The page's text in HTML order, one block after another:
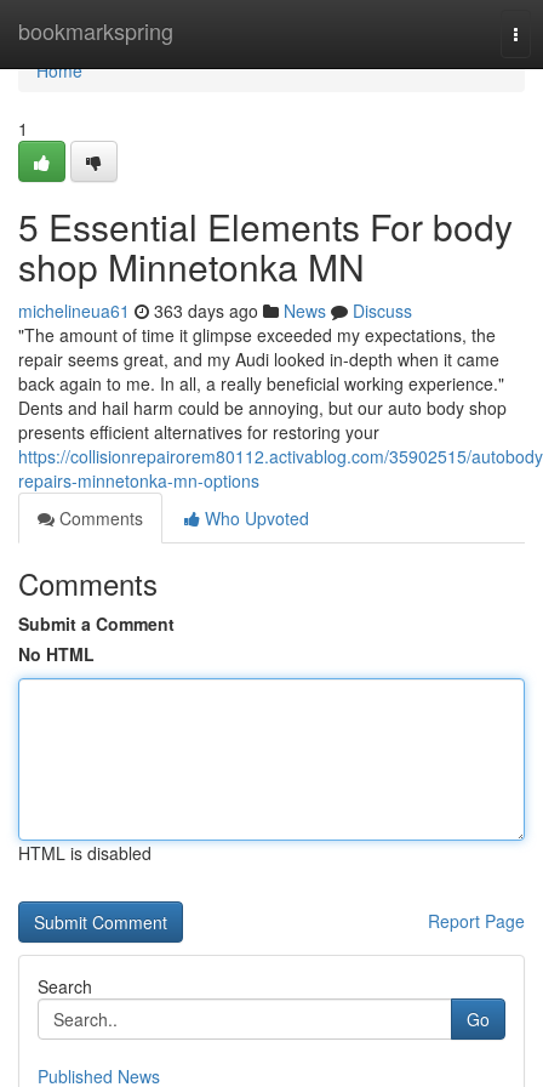
bookmarkspring
Home
Home
1
5 Essential Elements For body
shop Minnetonka MN
michelineua61 363 days ago News
Discuss
"The amount of time it glimpse exceeded my expectations, the
repair seems great, and my Audi looked in-depth when it came
back again to me. In all, a really beneficial working experience."
Dents and hail harm could be annoying, but our auto body shop
presents efficient alternatives for restoring your
https://collisionrepairorem80112.activablog.com/35902515/
repairs-minnetonka-mn-options
Comments
Who Upvoted
Comments
Submit a Comment
No HTML
HTML is disabled
Report Page
Search
Go
Published News